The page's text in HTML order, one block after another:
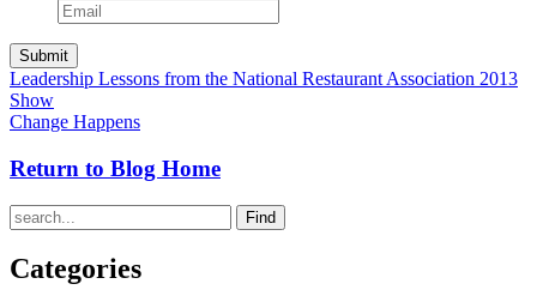
Leadership Lessons from the National Restaurant Association 2013
Show
Change Happens
Return to Blog Home
Find
Categories